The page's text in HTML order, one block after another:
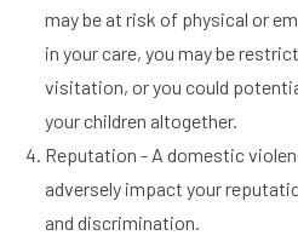
may be at risk of physical or
in your care, you may be
visitation, or you could
your children altogether.
Reputation - A domestic
adversely impact your
and discrimination.